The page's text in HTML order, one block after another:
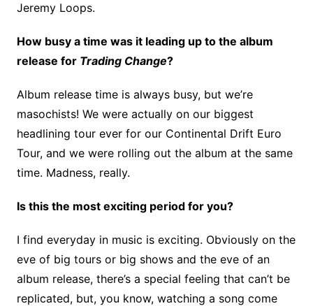
Jeremy Loops.
How busy a time was it leading up to the album
release for Trading Change?
Album release time is always busy, but we’re
masochists! We were actually on our biggest
headlining tour ever for our Continental Drift Euro
Tour, and we were rolling out the album at the same
time. Madness, really.
Is this the most exciting period for you?
I find everyday in music is exciting. Obviously on the
eve of big tours or big shows and the eve of an
album release, there’s a special feeling that can’t be
replicated, but, you know, watching a song come